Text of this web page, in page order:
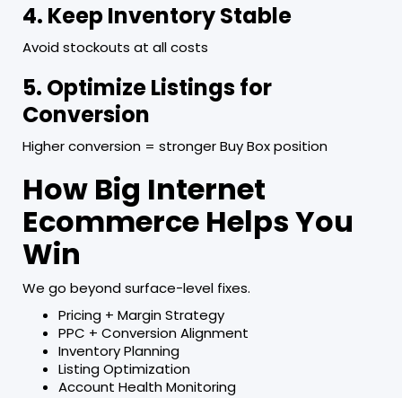
4. Keep Inventory Stable
Avoid stockouts at all costs
5. Optimize Listings for
Conversion
Higher conversion = stronger Buy Box position
How Big Internet
Ecommerce Helps You
Win
We go beyond surface-level fixes.
Pricing + Margin Strategy
PPC + Conversion Alignment
Inventory Planning
Listing Optimization
Account Health Monitoring